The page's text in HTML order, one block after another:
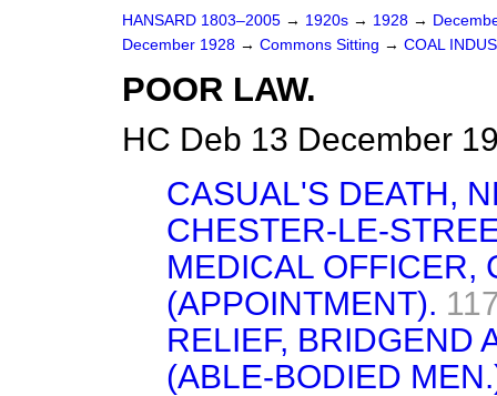
HANSARD 1803–2005 → 1920s → 1928 →
December 1928 → Commons Sitting → COAL
POOR LAW.
HC Deb 13 December
CASUAL'S DEATH,
CHESTER-LE-
MEDICAL OFFICER,
(APPOINTMENT).
RELIEF, BRIDGEND
(ABLE-BODIED